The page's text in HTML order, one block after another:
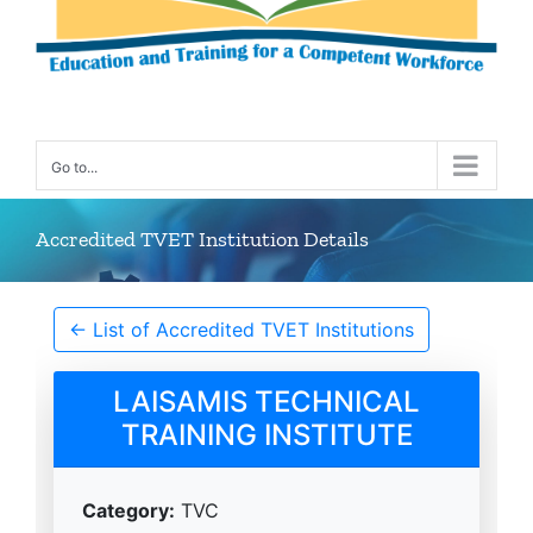
Go to...
Accredited TVET Institution Details
← List of Accredited TVET Institutions
LAISAMIS TECHNICAL
TRAINING INSTITUTE
Category: TVC